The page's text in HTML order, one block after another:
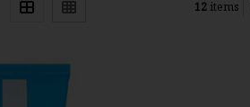
12 items